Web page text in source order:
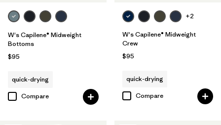
W's Capilene® Midweight
Bottoms
$95
quick-drying
Compare
+2
W's Capilene® Midweight
Crew
$95
quick-drying
Compare